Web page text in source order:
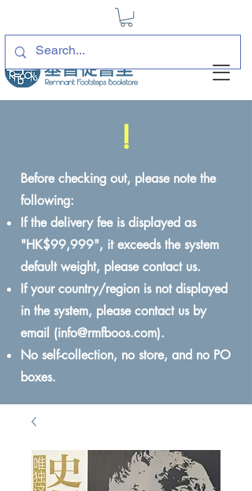
!
Before checking out, please note the
following:
If the delivery fee is displayed as
"HK$99,999", it exceeds the system
default weight, please contact us.
If your country/region is not displayed
in the system, please contact us by
email (info@rmfboos.com).
No self-collection, no store, and no PO
boxes.